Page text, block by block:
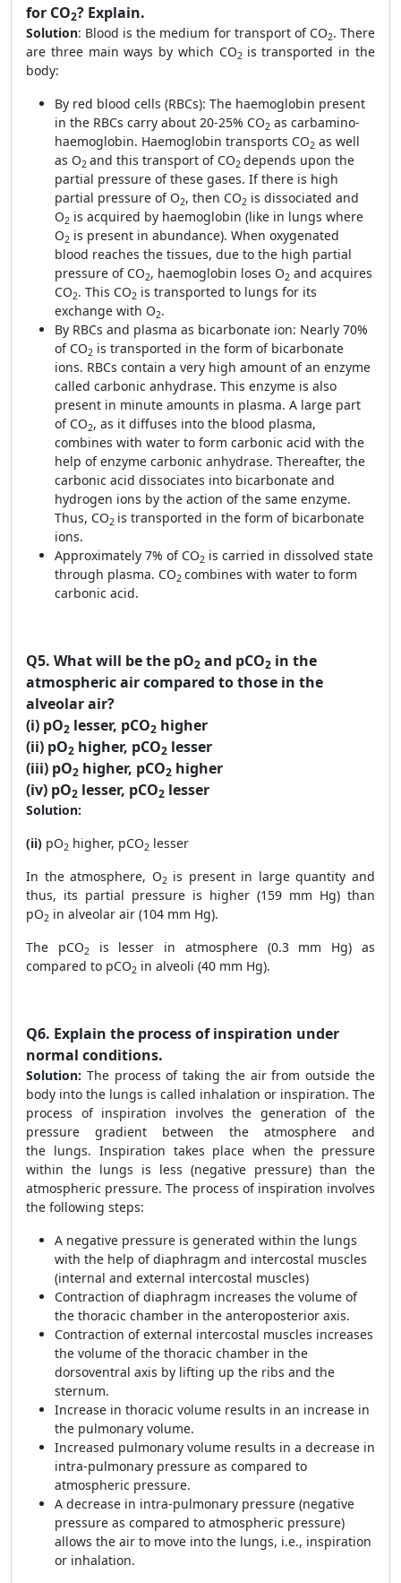
for CO2? Explain.
Solution: Blood is the medium for transport of CO2. There
are three main ways by which CO2 is transported in the
body:
By red blood cells (RBCs): The haemoglobin present
in the RBCs carry about 20-25% CO2 as carbamino-
haemoglobin. Haemoglobin transports CO2 as well
as O2 and this transport of CO2 depends upon the
partial pressure of these gases. If there is high
partial pressure of O2, then CO2 is dissociated and
O2 is acquired by haemoglobin (like in lungs where
O2 is present in abundance). When oxygenated
blood reaches the tissues, due to the high partial
pressure of CO2, haemoglobin loses O2 and acquires
CO2. This CO2 is transported to lungs for its
exchange with O2.
By RBCs and plasma as bicarbonate ion: Nearly 70%
of CO2 is transported in the form of bicarbonate
ions. RBCs contain a very high amount of an enzyme
called carbonic anhydrase. This enzyme is also
present in minute amounts in plasma. A large part
of CO2, as it diffuses into the blood plasma,
combines with water to form carbonic acid with the
help of enzyme carbonic anhydrase. Thereafter, the
carbonic acid dissociates into bicarbonate and
hydrogen ions by the action of the same enzyme.
Thus, CO2 is transported in the form of bicarbonate
ions.
Approximately 7% of CO2 is carried in dissolved state
through plasma. CO2 combines with water to form
carbonic acid.
Q5. What will be the pO2 and pCO2 in the
atmospheric air compared to those in the
alveolar air?
(i) pO2 lesser, pCO2 higher
(ii) pO2 higher, pCO2 lesser
(iii) pO2 higher, pCO2 higher
(iv) pO2 lesser, pCO2 lesser
Solution:
(ii) pO2 higher, pCO2 lesser
In the atmosphere, O2 is present in large quantity and
thus, its partial pressure is higher (159 mm Hg) than
pO2 in alveolar air (104 mm Hg).
The pCO2
is lesser in atmosphere (0.3 mm Hg) as
compared to pCO2 in alveoli (40 mm Hg).
Q6. Explain the process of inspiration under
normal conditions.
Solution: The process of taking the air from outside the
body into the lungs is called inhalation or inspiration. The
process of inspiration involves the generation of the
pressure gradient between the atmosphere and
the lungs. Inspiration takes place when the pressure
within the lungs is less (negative pressure) than the
atmospheric pressure. The process of inspiration involves
the following steps:
A negative pressure is generated within the lungs
with the help of diaphragm and intercostal muscles
(internal and external intercostal muscles)
Contraction of diaphragm increases the volume of
the thoracic chamber in the anteroposterior axis.
Contraction of external intercostal muscles increases
the volume of the thoracic chamber in the
dorsoventral axis by lifting up the ribs and the
sternum.
Increase in thoracic volume results in an increase in
the pulmonary volume.
Increased pulmonary volume results in a decrease in
intra-pulmonary pressure as compared to
atmospheric pressure.
A decrease in intra-pulmonary pressure (negative
pressure as compared to atmospheric pressure)
allows the air to move into the lungs, i.e., inspiration
or inhalation.